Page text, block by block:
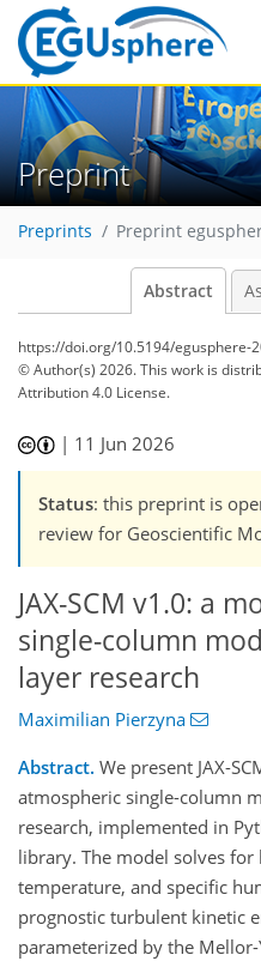
Preprint
Preprints Preprint
Abstract
https://doi.org/10.5194/egusphere-
© Author(s) 2026. This work is
Attribution 4.0 License.
| 11 Jun 2026
Status: this preprint is
review for Geoscientific
JAX-SCM v1.0: a
single-column
layer research
Maximilian Pierzyna
Abstract. We present JAX-
atmospheric single-column
research, implemented in
library. The model solves
temperature, and specific
prognostic turbulent kinetic
parameterized by the